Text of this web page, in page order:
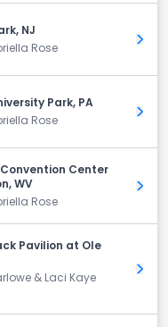
NJ
Rose
Get
Park, PA
Rose
Get
Center
WV
Rose
Get
Pavilion at Ole
& Laci Kaye
Get